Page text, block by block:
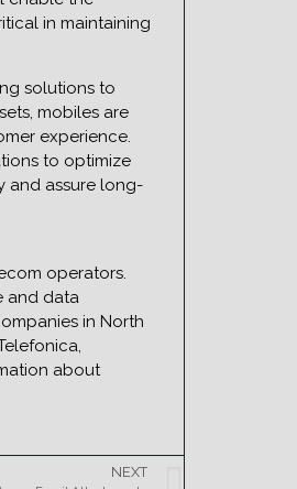
in maintaining
solutions to
mobiles are
experience.
to optimize
and assure long-
operators.
and data
in North
about
NEXT